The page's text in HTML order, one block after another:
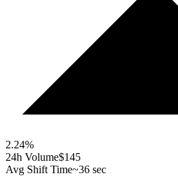
2.24%
24h Volume$145
Avg Shift Time~36 sec